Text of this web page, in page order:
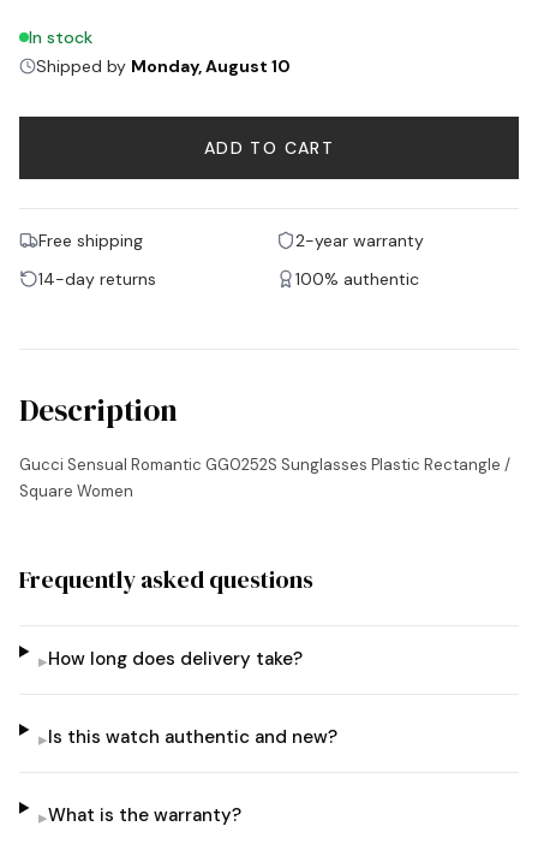
In stock
Shipped by Monday, August 10
ADD TO CART
Free shipping
2-year warranty
14-day returns
100% authentic
Description
Gucci Sensual Romantic GG0252S Sunglasses Plastic Rectangle /
Square Women
Frequently asked questions
▸How long does delivery take?
▸Is this watch authentic and new?
▸What is the warranty?